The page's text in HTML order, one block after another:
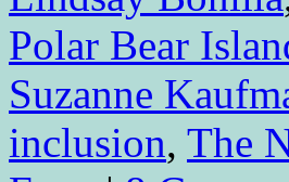
Polar Bear
Suzanne
inclusion, The